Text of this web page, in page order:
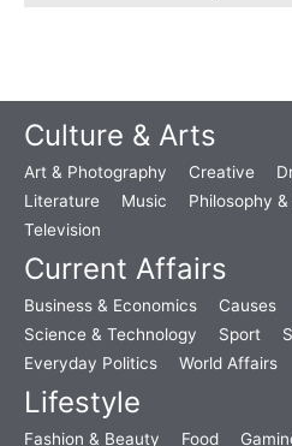
Culture & Arts
Art & Photography Creative
Literature
Music Philosophy &
Television
Current Affairs
Business & Economics Causes
Science & Technology
Sport
Everyday Politics
World Affairs
Lifestyle
Fashion & Beauty Food